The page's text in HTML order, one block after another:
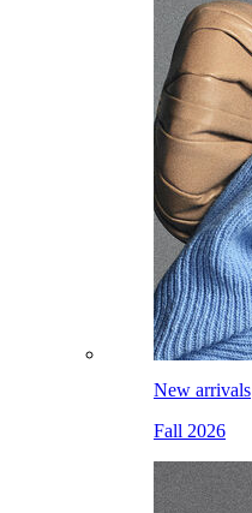
New arrivals
Fall 2026